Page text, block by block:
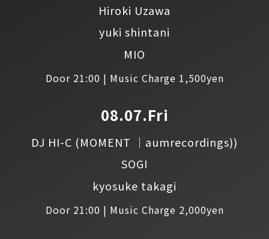
Door 21:00 | Music Charge 1,500yen
Hiroki Uzawa
yuki shintani
MIO
08.07.Fri
Door 21:00 | Music Charge 2,000yen
DJ HI-C (MOMENT │aumrecordings))
SOGI
kyosuke takagi